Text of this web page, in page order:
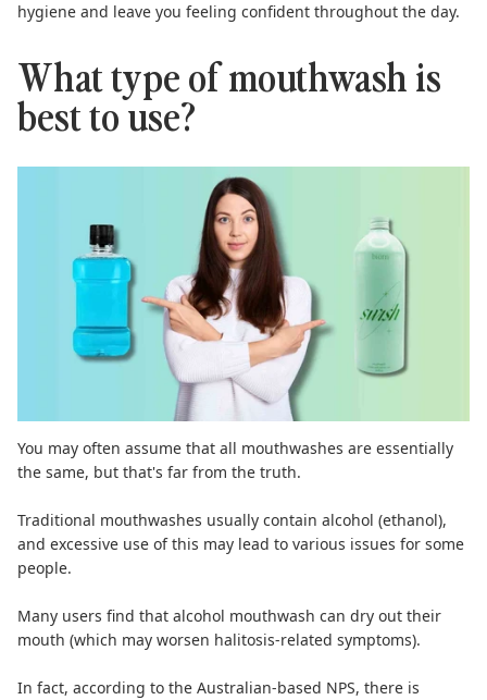
hygiene and leave you feeling confident throughout the day.
What type of mouthwash is
best to use?
You may often assume that all mouthwashes are essentially
the same, but that's far from the truth.
Traditional mouthwashes usually contain alcohol (ethanol),
and excessive use of this may lead to various issues for some
people.
Many users find that alcohol mouthwash can dry out their
mouth (which may worsen halitosis-related symptoms).
In fact, according to the Australian-based NPS, there is